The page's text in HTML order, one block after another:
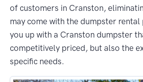
of customers in Cranston,
may come with the dumpster rental
you up with a Cranston dumpster
competitively priced, but also the
specific needs.